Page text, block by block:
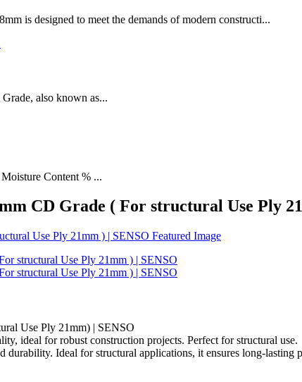
is designed to meet the demands of modern constructi...
also known as...
Content % ...
CD Grade ( For structural Use Ply
Use Ply 21mm) | SENSO
ideal for robust construction projects. Perfect for structural use.
Ideal for structural applications, it ensures long-lasting